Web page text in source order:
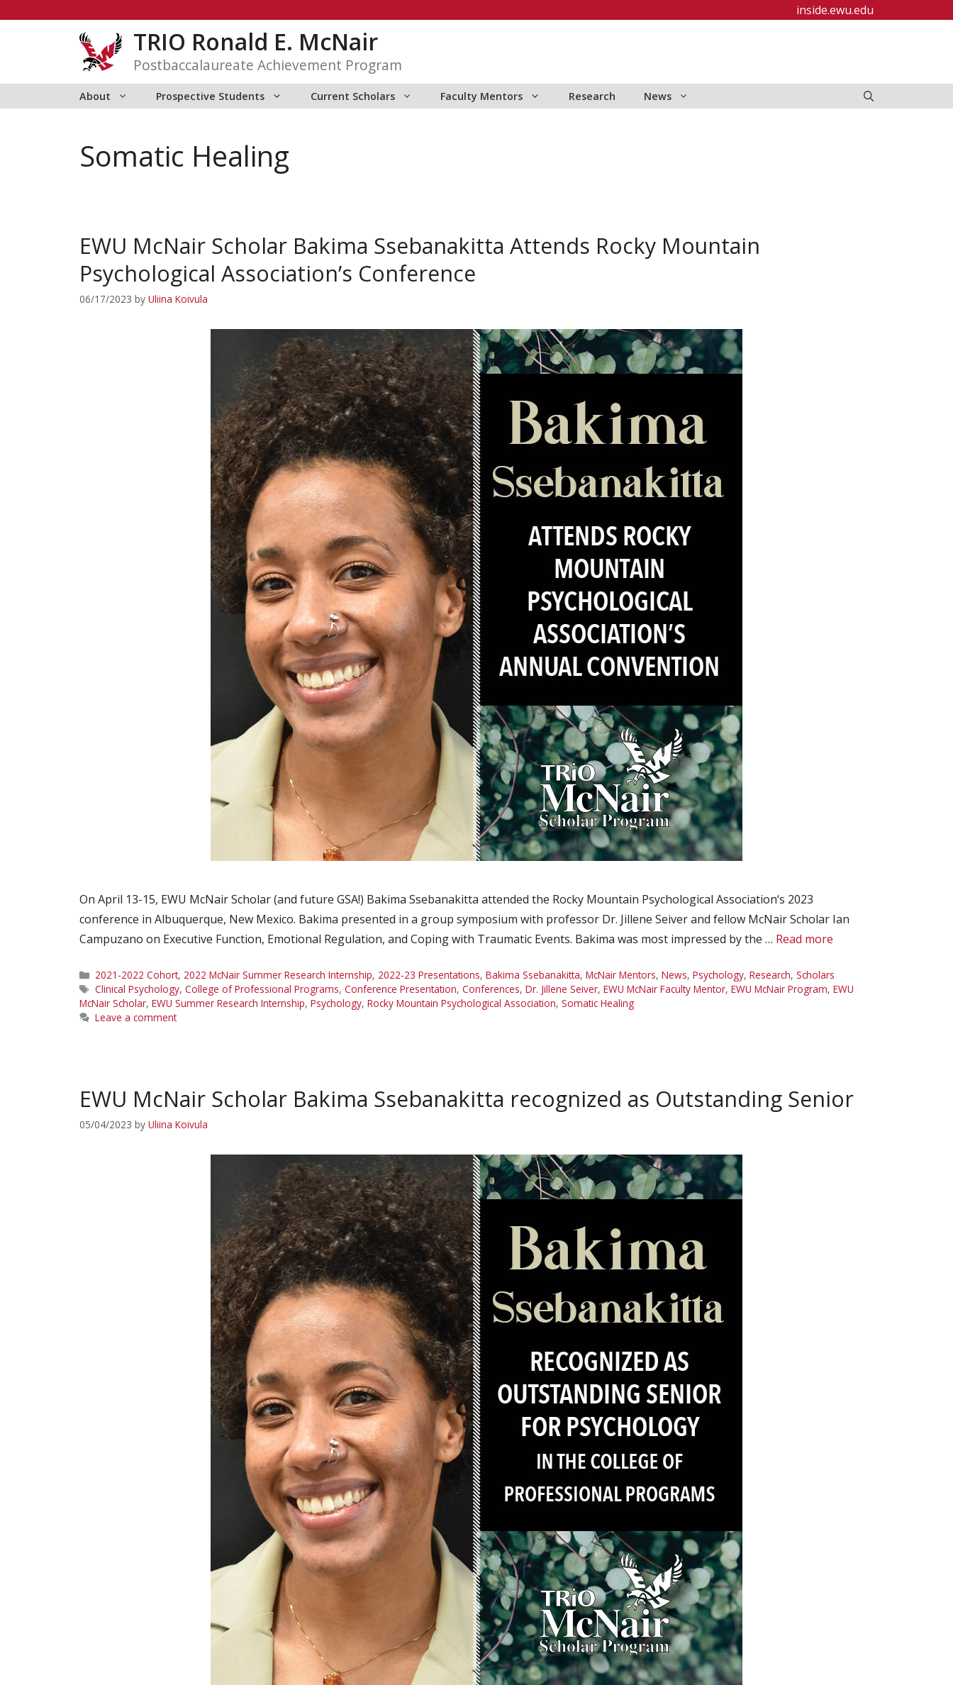
inside.ewu.edu
TRIO Ronald E. McNair
Postbaccalaureate Achievement Program
About Prospective Students Current Scholars Faculty Mentors Research News
Somatic Healing
EWU McNair Scholar Bakima Ssebanakitta Attends Rocky Mountain
Psychological Association’s Conference
06/17/2023 by Uliina Koivula
On April 13-15, EWU McNair Scholar (and future GSA!) Bakima Ssebanakitta attended the Rocky Mountain Psychological Association‘s 2023
conference in Albuquerque, New Mexico. Bakima presented in a group symposium with professor Dr. Jillene Seiver and fellow McNair Scholar Ian
Campuzano on Executive Function, Emotional Regulation, and Coping with Traumatic Events. Bakima was most impressed by the … Read more
Categories
2021-2022 Cohort, 2022 McNair Summer Research Internship, 2022-23 Presentations, Bakima Ssebanakitta, McNair Mentors, News, Psychology, Research, Scholars
Tags
Clinical Psychology, College of Professional Programs, Conference Presentation, Conferences, Dr. Jillene Seiver, EWU McNair Faculty Mentor, EWU McNair Program, EWU
McNair Scholar, EWU Summer Research Internship, Psychology, Rocky Mountain Psychological Association, Somatic Healing
Leave a comment
EWU McNair Scholar Bakima Ssebanakitta recognized as Outstanding Senior
05/04/2023 by Uliina Koivula